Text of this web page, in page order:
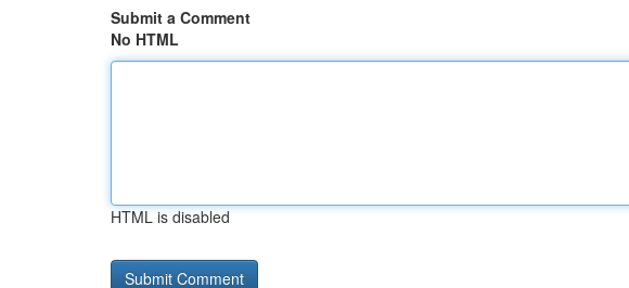
Submit a Comment
No HTML
HTML is disabled